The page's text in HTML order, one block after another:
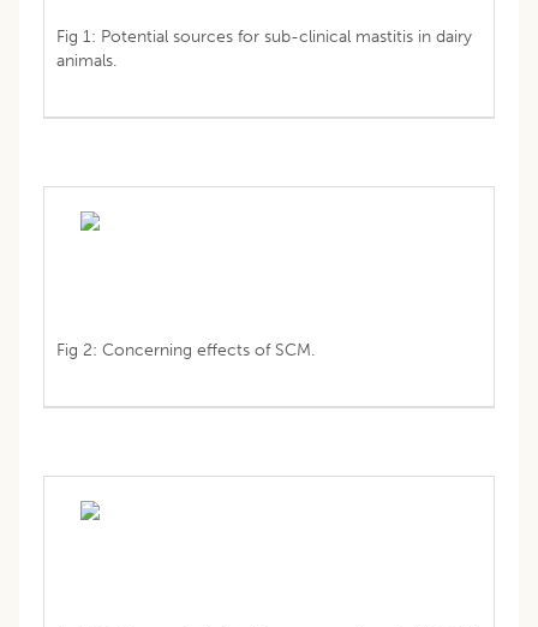
Fig 1: Potential sources for sub-clinical mastitis in dairy
animals.
Fig 2: Concerning effects of SCM.